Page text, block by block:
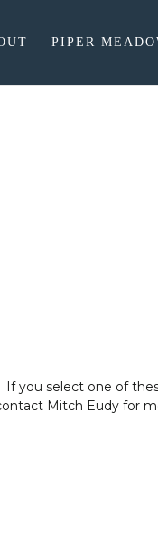
PIPER
If you select one of
Mitch Eudy for